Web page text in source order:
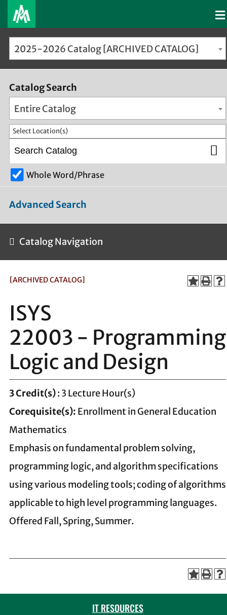
2025-2026 Catalog [ARCHIVED CATALOG]
Catalog Search
Entire Catalog
Select Location(s)
Whole Word/Phrase
Advanced Search
Catalog Navigation
[ARCHIVED CATALOG]
ISYS
22003 - Programming
Logic and Design
3Credit(s): 3 Lecture Hour(s)
Corequisite(s): Enrollment in General Education
Mathematics
Emphasis on fundamental problem solving,
programming logic, and algorithm specifications
using various modeling tools; coding of algorithms
applicable to high level programming languages.
Offered Fall, Spring, Summer.
IT RESOURCES